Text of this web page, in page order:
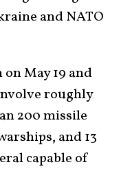
and NATO
on May 19 and
roughly
200 missile
and 13
capable of